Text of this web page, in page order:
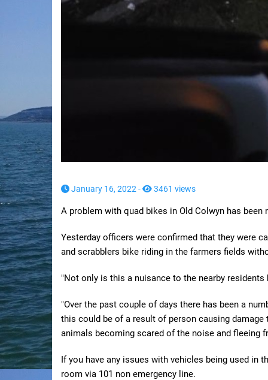
January 16, 2022 - 3461 views
A problem with quad bikes in Old Colwyn has been
Yesterday officers were confirmed that they were
and scrabblers bike riding in the farmers fields
"Not only is this a nuisance to the nearby
"Over the past couple of days there has been a
this could be of a result of person causing
animals becoming scared of the noise and fleeing
If you have any issues with vehicles being used in
room via 101 non emergency line.